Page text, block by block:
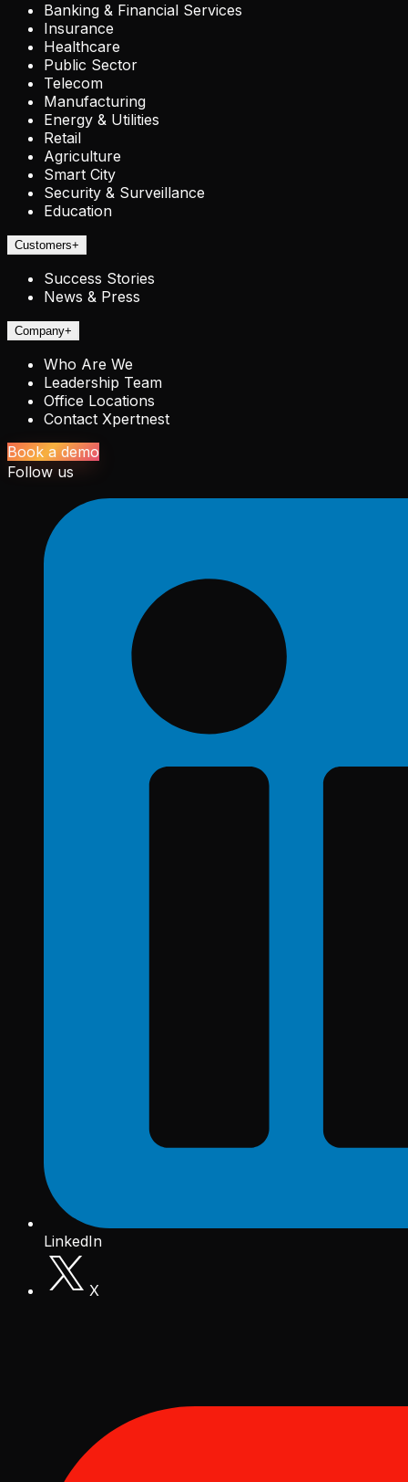
Banking & Financial Services
Insurance
Healthcare
Public Sector
Telecom
Manufacturing
Energy & Utilities
Retail
Agriculture
Smart City
Security & Surveillance
Education
Customers+
Success Stories
News & Press
Company+
Who Are We
Leadership Team
Office Locations
Contact Xpertnest
Book a demo
Follow us
LinkedIn
X